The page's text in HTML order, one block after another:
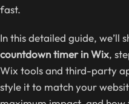
fast.
In this detailed guide, we’ll
countdown timer in Wix,
Wix tools and third-party
style it to match your